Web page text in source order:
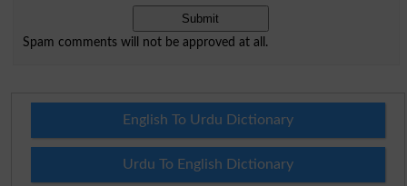
Spam comments will not be approved at all.
English To Urdu Dictionary
Urdu To English Dictionary